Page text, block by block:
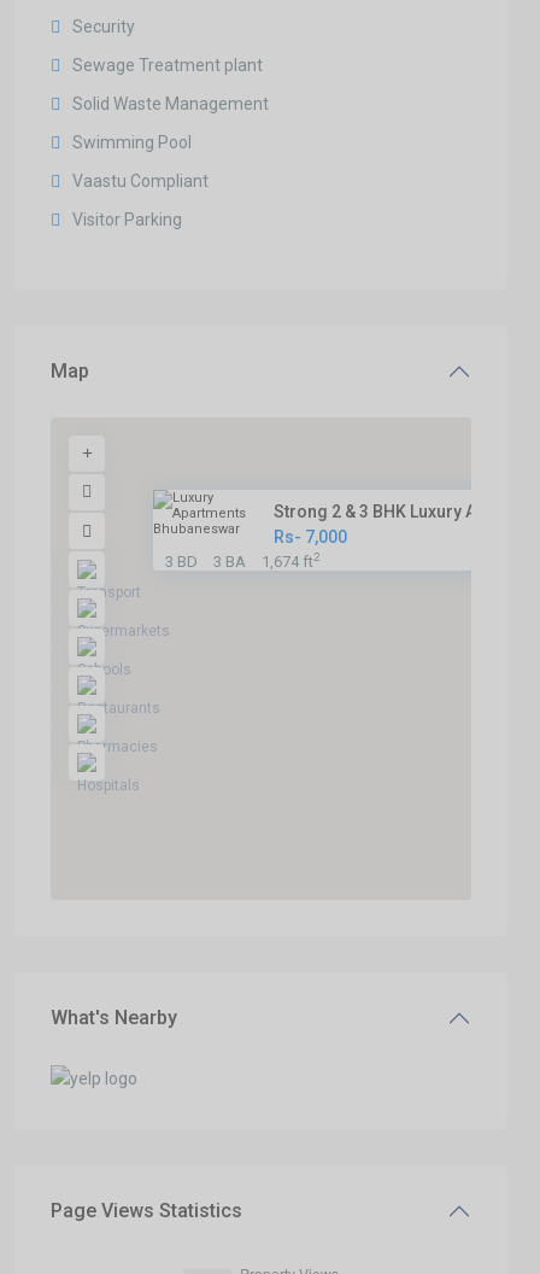
Security
Sewage Treatment plant
Solid Waste Management
Swimming Pool
Vaastu Compliant
Visitor Parking
Map
Strong 2 & 3 BHK Luxury Apartm...
Rs- 7,000
3 BD 3 BA 1,674 ft2
What's Nearby
Page Views Statistics